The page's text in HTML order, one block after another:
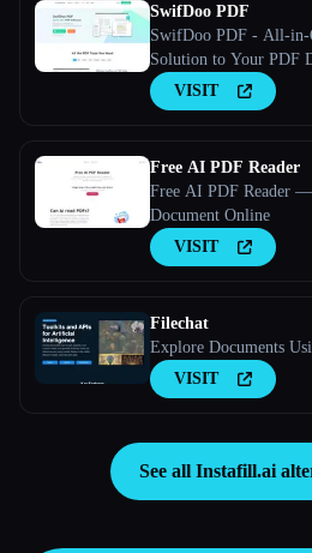
SwifDoo PDF
SwifDoo PDF - All-in-
Solution to Your PDF
view, create, edit,
VISIT
Free AI PDF Reader
Free AI PDF Reader
Document Online
VISIT
Filechat
Explore Documents
VISIT
See all Instafill.ai